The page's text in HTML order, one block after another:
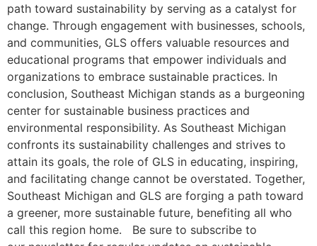
path toward sustainability by serving as a catalyst for
change. Through engagement with businesses, schools,
and communities, GLS offers valuable resources and
educational programs that empower individuals and
organizations to embrace sustainable practices. In
conclusion, Southeast Michigan stands as a burgeoning
center for sustainable business practices and
environmental responsibility. As Southeast Michigan
confronts its sustainability challenges and strives to
attain its goals, the role of GLS in educating, inspiring,
and facilitating change cannot be overstated. Together,
Southeast Michigan and GLS are forging a path toward
a greener, more sustainable future, benefiting all who
call this region home. Be sure to subscribe to